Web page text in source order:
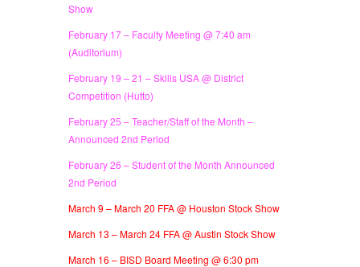
Show
February 17 – Faculty Meeting @ 7:40 am
(Auditorium)
February 19 – 21 – Skills USA @ District
Competition (Hutto)
February 25 – Teacher/Staff of the Month –
Announced 2nd Period
February 26 – Student of the Month Announced
2nd Period
March 9 – March 20 FFA @ Houston Stock Show
March 13 – March 24 FFA @ Austin Stock Show
March 16 – BISD Board Meeting @ 6:30 pm